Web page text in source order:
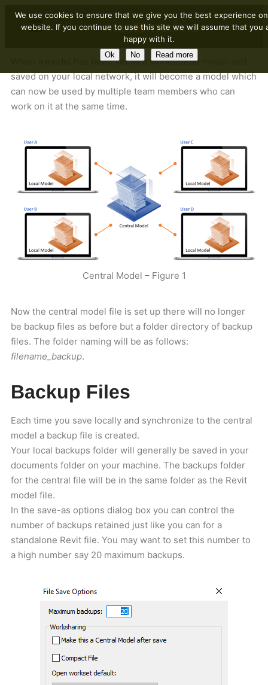
When a model has been set as a workshared model and
saved on your local network, it will become a model which
can now be used by multiple team members who can
work on it at the same time.
Central Model – Figure 1
Now the central model file is set up there will no longer
be backup files as before but a folder directory of backup
files. The folder naming will be as follows:
filename_backup.
Backup Files
Each time you save locally and synchronize to the central
model a backup file is created.
Your local backups folder will generally be saved in your
documents folder on your machine. The backups folder
for the central file will be in the same folder as the Revit
model file.
In the save-as options dialog box you can control the
number of backups retained just like you can for a
standalone Revit file. You may want to set this number to
a high number say 20 maximum backups.
We use cookies to ensure that we give you the best experience
website. If you continue to use this site we will assume that you
happy with it.
Ok No Read more